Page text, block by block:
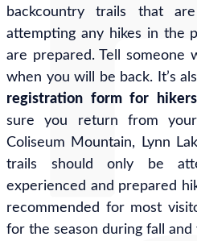
backcountry trails that
attempting any hikes in the
are prepared. Tell someone
when you will be back. It’s
registration form for hikers
sure you return from
Coliseum Mountain, Lynn
trails should only be
experienced and prepared
recommended for most
for the season during fall